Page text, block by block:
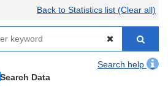
Back to Statistics list (Clear all)
Search help
Search Data